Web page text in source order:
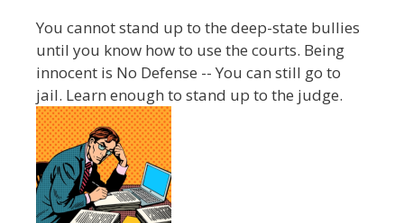
You cannot stand up to the deep-state bullies
until you know how to use the courts. Being
innocent is No Defense -- You can still go to
jail. Learn enough to stand up to the judge.